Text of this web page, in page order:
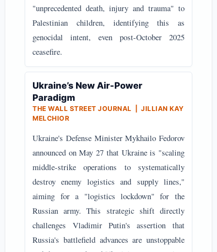
"unprecedented death, injury and trauma" to
Palestinian children, identifying this as
genocidal intent, even post-October 2025
ceasefire.
Ukraine’s New Air-Power
Paradigm
THE WALL STREET JOURNAL | JILLIAN KAY
MELCHIOR
Ukraine's Defense Minister Mykhailo Fedorov
announced on May 27 that Ukraine is "scaling
middle-strike operations to systematically
destroy enemy logistics and supply lines,"
aiming for a "logistics lockdown" for the
Russian army. This strategic shift directly
challenges Vladimir Putin's assertion that
Russia's battlefield advances are unstoppable